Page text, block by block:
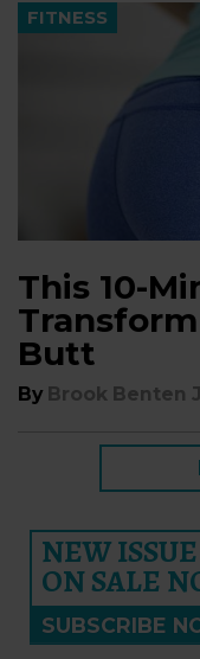
FITNESS
This 10-
Butt
By Brook Benten
NEW ISSUE
ON SALE
SUBSCRIBE